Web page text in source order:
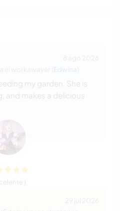
Edwina
my garden. She is
and makes a delicious
)